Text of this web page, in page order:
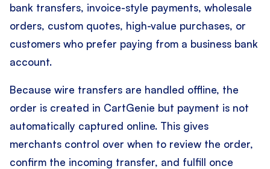
bank transfers, invoice-style payments, wholesale
orders, custom quotes, high-value purchases, or
customers who prefer paying from a business bank
account.
Because wire transfers are handled offline, the
order is created in CartGenie but payment is not
automatically captured online. This gives
merchants control over when to review the order,
confirm the incoming transfer, and fulfill once